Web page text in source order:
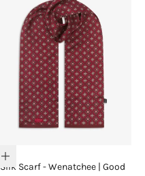
Add to cart
Silk Scarf - Wenatchee | Good